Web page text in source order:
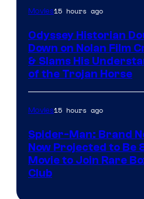
Movies15 hours ago
Odyssey Historian
Down on Nolan Film
& Slams His
of the Trojan Horse
Movies15 hours ago
Spider-Man: Brand
Now Projected to Be
Movie to Join Rare
Club